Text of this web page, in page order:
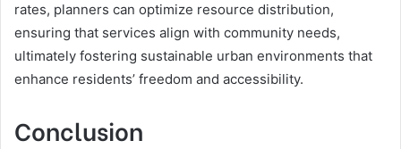
rates, planners can optimize resource distribution,
ensuring that services align with community needs,
ultimately fostering sustainable urban environments that
enhance residents’ freedom and accessibility.
Conclusion